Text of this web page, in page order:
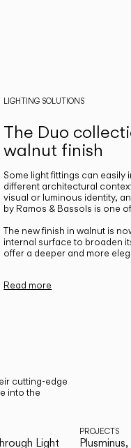
LIGHTING SOLUTIONS
The Duo
walnut finish
Some light fittings can easily
different architectural
visual or luminous identity,
by Ramos & Bassols is one
The new finish in walnut is
internal surface to broaden
offer a deeper and more
Read more
cutting-edge
into the
Light
PROJECTS